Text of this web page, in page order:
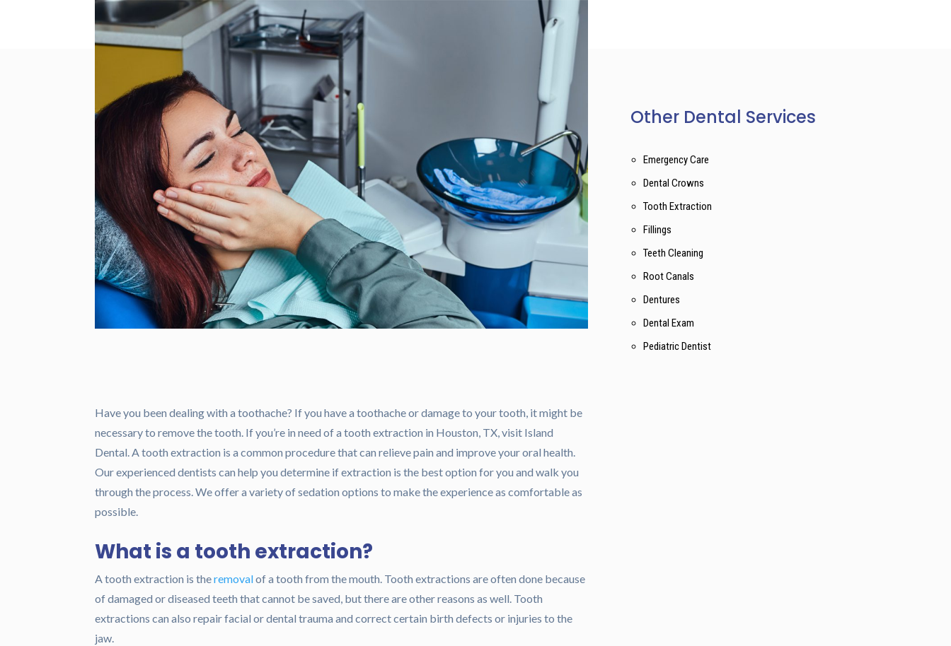
Have you been dealing with a toothache? If you have a toothache or damage to your tooth, it might be
necessary to remove the tooth. If you’re in need of a tooth extraction in Houston, TX, visit Island
Dental. A tooth extraction is a common procedure that can relieve pain and improve your oral health.
Our experienced dentists can help you determine if extraction is the best option for you and walk you
through the process. We offer a variety of sedation options to make the experience as comfortable as
possible.
What is a tooth extraction?
A tooth extraction is theremovalof a tooth from the mouth. Tooth extractions are often done because
of damaged or diseased teeth that cannot be saved, but there are other reasons as well. Tooth
extractions can also repair facial or dental trauma and correct certain birth defects or injuries to the
jaw.
Other Dental Services
Emergency Care
Dental Crowns
Tooth Extraction
Fillings
Teeth Cleaning
Root Canals
Dentures
Dental Exam
Pediatric Dentist